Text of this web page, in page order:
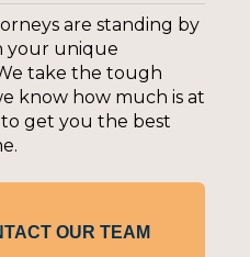
are standing by
your unique
take the tough
know how much is at
get you the best
OUR TEAM